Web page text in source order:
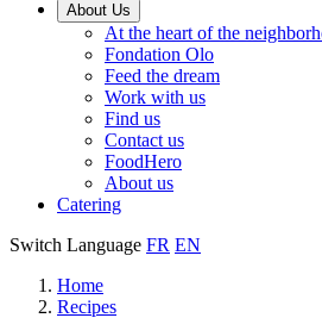
About Us
At the heart of the
Fondation Olo
Feed the dream
Work with usWorking
Find us
Contact us
FoodHero
About us
Catering
Switch Language FR EN
Home
Recipes